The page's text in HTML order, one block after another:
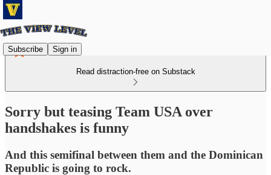
Subscribe Sign in
Read distraction-free on Substack
Sorry but teasing Team USA over
handshakes is funny
And this semifinal between them and the Dominican
Republic is going to rock.